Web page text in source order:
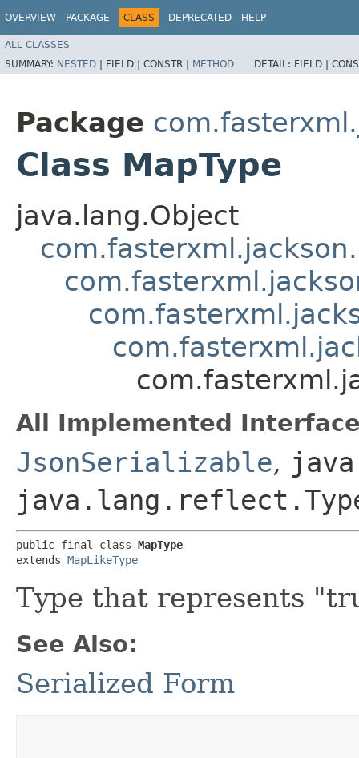
OVERVIEW PACKAGE CLASS DEPRECATED HELP
ALL CLASSES
SUMMARY: NESTED | FIELD | CONSTR | METHOD DETAIL: FIELD |
Package
Class MapType
java.lang.Object
All Implemented
JsonSerializable,
public final class MapType
extends MapLikeType
Type that represents
See Also:
Serialized Form